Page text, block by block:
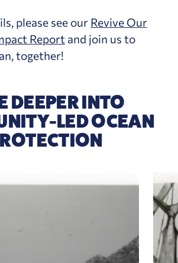
please see our Revive Our
Reportand join us to
together!
DEEPER INTO
LED OCEAN
Baseline Syndrome — And